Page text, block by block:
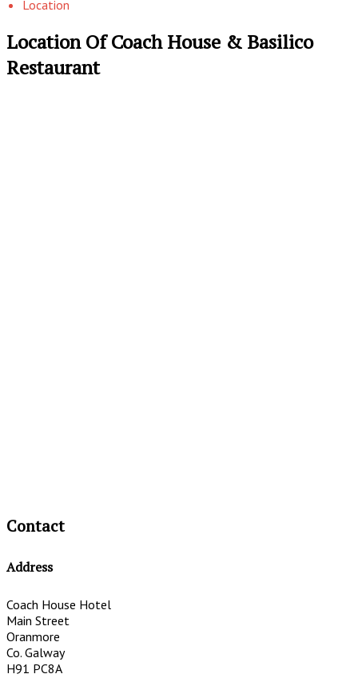
Location
Location Of Coach House & Basilico
Restaurant
Contact
Address
Coach House Hotel
Main Street
Oranmore
Co. Galway
H91 PC8A